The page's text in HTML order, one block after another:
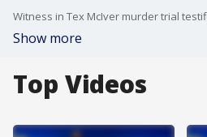
Witness in Tex McIver murder trial
Show more
Top Videos